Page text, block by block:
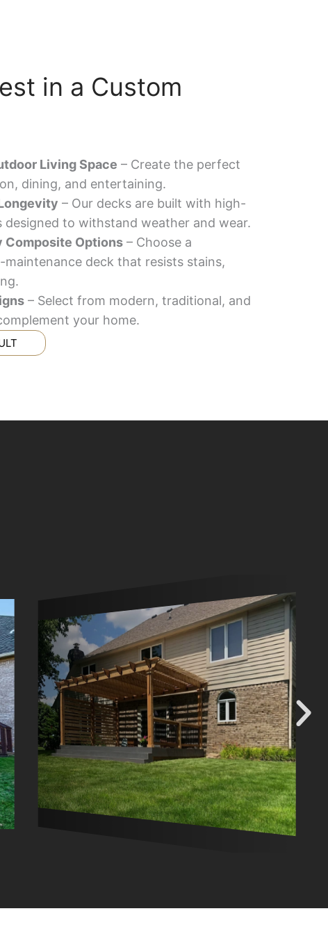
in a Custom
Living Space – Create the perfect
dining, and entertaining.
– Our decks are built with high-
designed to withstand weather and wear.
Composite Options– Choose a
maintenance deck that resists stains,
– Select from modern, traditional, and
your home.